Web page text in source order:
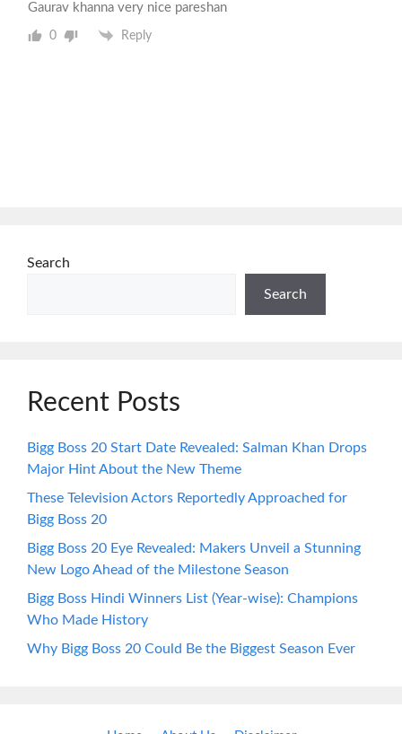
Gaurav khanna very nice pareshan
0 Reply
Search
Search
Recent Posts
Bigg Boss 20 Start Date Revealed: Salman Khan Drops
Major Hint About the New Theme
These Television Actors Reportedly Approached for
Bigg Boss 20
Bigg Boss 20 Eye Revealed: Makers Unveil a Stunning
New Logo Ahead of the Milestone Season
Bigg Boss Hindi Winners List (Year-wise): Champions
Who Made History
Why Bigg Boss 20 Could Be the Biggest Season Ever